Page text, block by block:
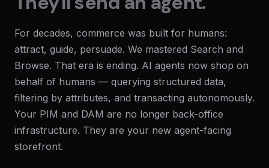
For decades, commerce was built for humans:
attract, guide, persuade. We mastered Search and
Browse. That era is ending. AI agents now shop on
behalf of humans — querying structured data,
filtering by attributes, and transacting autonomously.
Your PIM and DAM are no longer back-office
infrastructure. They are your new agent-facing
storefront.